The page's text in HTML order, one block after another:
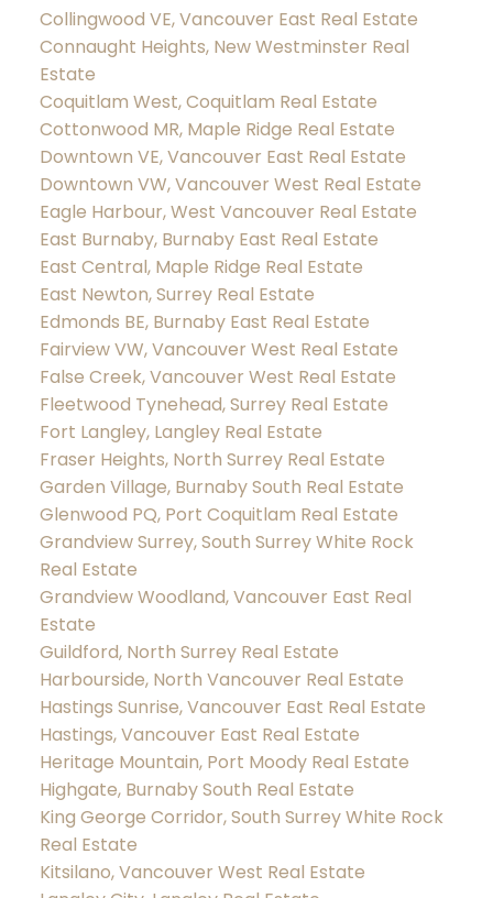
Collingwood VE, Vancouver East Real Estate
Connaught Heights, New Westminster Real
Estate
Coquitlam West, Coquitlam Real Estate
Cottonwood MR, Maple Ridge Real Estate
Downtown VE, Vancouver East Real Estate
Downtown VW, Vancouver West Real Estate
Eagle Harbour, West Vancouver Real Estate
East Burnaby, Burnaby East Real Estate
East Central, Maple Ridge Real Estate
East Newton, Surrey Real Estate
Edmonds BE, Burnaby East Real Estate
Fairview VW, Vancouver West Real Estate
False Creek, Vancouver West Real Estate
Fleetwood Tynehead, Surrey Real Estate
Fort Langley, Langley Real Estate
Fraser Heights, North Surrey Real Estate
Garden Village, Burnaby South Real Estate
Glenwood PQ, Port Coquitlam Real Estate
Grandview Surrey, South Surrey White Rock
Real Estate
Grandview Woodland, Vancouver East Real
Estate
Guildford, North Surrey Real Estate
Harbourside, North Vancouver Real Estate
Hastings Sunrise, Vancouver East Real Estate
Hastings, Vancouver East Real Estate
Heritage Mountain, Port Moody Real Estate
Highgate, Burnaby South Real Estate
King George Corridor, South Surrey White Rock
Real Estate
Kitsilano, Vancouver West Real Estate